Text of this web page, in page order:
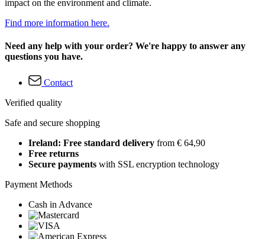
impact on the environment and climate.
Find more information here.
Need any help with your order? We're happy to answer any
questions you have.
Contact
Verified quality
Safe and secure shopping
Ireland: Free standard delivery from € 64,90
Free returns
Secure payments with SSL encryption technology
Payment Methods
Cash in Advance